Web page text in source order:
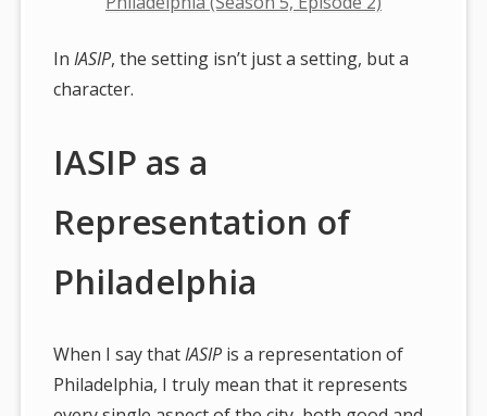
InIASIP, the setting isn’t just a setting, but a
character.
IASIP as a
Representation of
Philadelphia
When I say thatIASIP is a representation of
Philadelphia, I truly mean that it represents